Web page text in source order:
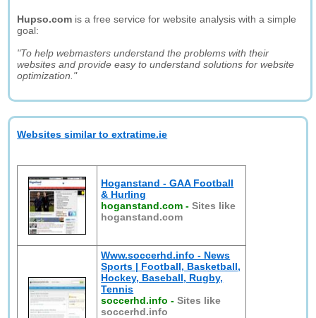
Hupso.com is a free service for website analysis with a simple
goal:
"To help webmasters understand the problems with their
websites and provide easy to understand solutions for website
optimization."
Websites similar to extratime.ie
Hoganstand - GAA Football
& Hurling
hoganstand.com -Sites like
hoganstand.com
Www.soccerhd.info - News
Sports | Football, Basketball,
Hockey, Baseball, Rugby,
Tennis
soccerhd.info -Sites like
soccerhd.info